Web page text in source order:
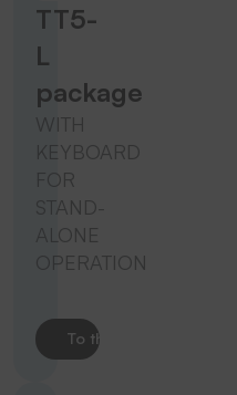
TT5-
L
package
WITH
KEYBOARD
FOR
STAND-
ALONE
OPERATION
To the product